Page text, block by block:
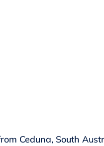
Ceduna, South